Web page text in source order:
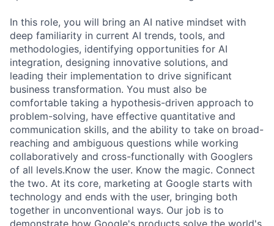
In this role, you will bring an AI native mindset with
deep familiarity in current AI trends, tools, and
methodologies, identifying opportunities for AI
integration, designing innovative solutions, and
leading their implementation to drive significant
business transformation. You must also be
comfortable taking a hypothesis-driven approach to
problem-solving, have effective quantitative and
communication skills, and the ability to take on broad-
reaching and ambiguous questions while working
collaboratively and cross-functionally with Googlers
of all levels.Know the user. Know the magic. Connect
the two. At its core, marketing at Google starts with
technology and ends with the user, bringing both
together in unconventional ways. Our job is to